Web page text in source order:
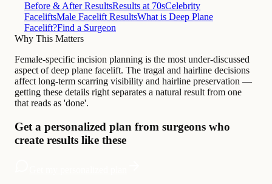
Before & After ResultsResults at 70sCelebrity
FaceliftsMale Facelift ResultsWhat is Deep Plane
Facelift?Find a Surgeon
Why This Matters
Female-specific incision planning is the most under-discussed
aspect of deep plane facelift. The tragal and hairline decisions
affect long-term scarring visibility and hairline preservation —
getting these details right separates a natural result from one
that reads as 'done'.
Get a personalized plan from surgeons who
create results like these